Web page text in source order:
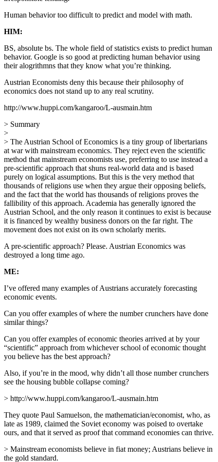
Human behavior too difficult to predict and model with math.
HIM:
BS, absolute bs. The whole field of statistics exists to predict human
behavior. Google is so good at predicting human behavior using
their alogrithmns that they know what you’re thinking.
Austrian Economists deny this because their philosophy of
economics does not stand up to any real scrutiny.
http://www.huppi.com/kangaroo/L-ausmain.htm
> Summary
>
> The Austrian School of Economics is a tiny group of libertarians
at war with mainstream economics. They reject even the scientific
method that mainstream economists use, preferring to use instead a
pre-scientific approach that shuns real-world data and is based
purely on logical assumptions. But this is the very method that
thousands of religions use when they argue their opposing beliefs,
and the fact that the world has thousands of religions proves the
fallibility of this approach. Academia has generally ignored the
Austrian School, and the only reason it continues to exist is because
it is financed by wealthy business donors on the far right. The
movement does not exist on its own scholarly merits.
A pre-scientific approach? Please. Austrian Economics was
destroyed a long time ago.
ME:
I’ve offered many examples of Austrians accurately forecasting
economic events.
Can you offer examples of where the number crunchers have done
similar things?
Can you offer examples of economic theories arrived at by your
“scientific” approach from whichever school of economic thought
you believe has the best approach?
Also, if you’re in the mood, why didn’t all those number crunchers
see the housing bubble collapse coming?
> http://www.huppi.com/kangaroo/L-ausmain.htm
They quote Paul Samuelson, the mathematician/economist, who, as
late as 1989, claimed the Soviet economy was poised to overtake
ours, and that it served as proof that command economies can thrive.
> Mainstream economists believe in fiat money; Austrians believe in
the gold standard.